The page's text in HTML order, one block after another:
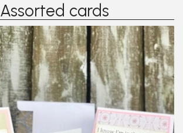
Assorted cards